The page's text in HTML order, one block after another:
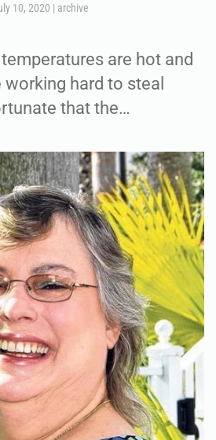
10, 2020 | archive
are hot and
hard to steal
that the…